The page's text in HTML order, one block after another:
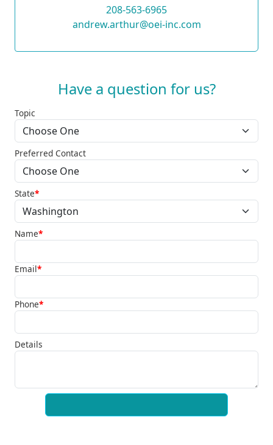
208-563-6965
andrew.arthur@oei-inc.com
Have a question for us?
Topic
Preferred Contact
State*
Name*
Email*
Phone*
Details